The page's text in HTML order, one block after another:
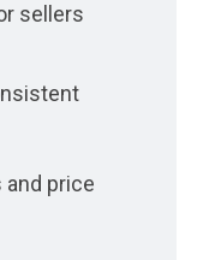
sellers
price